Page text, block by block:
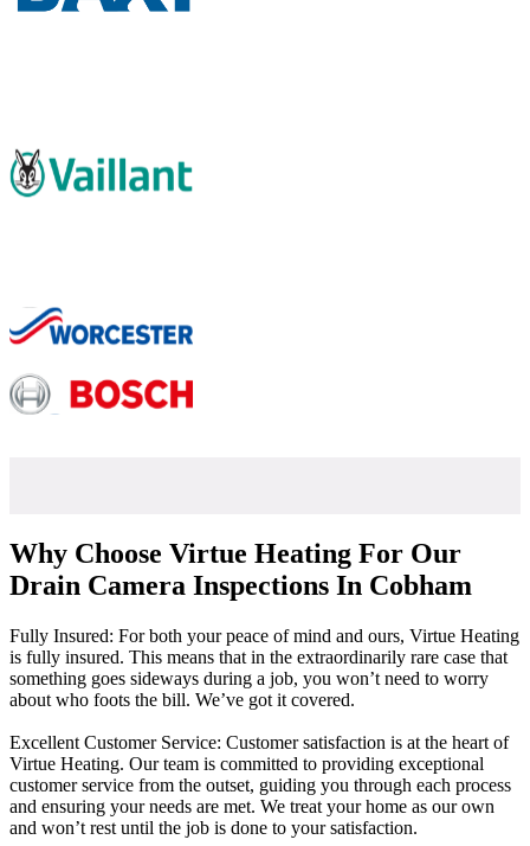
Why Choose Virtue Heating For Our
Drain Camera Inspections In Cobham
Fully Insured: For both your peace of mind and ours, Virtue Heating
is fully insured. This means that in the extraordinarily rare case that
something goes sideways during a job, you won’t need to worry
about who foots the bill. We’ve got it covered.
Excellent Customer Service: Customer satisfaction is at the heart of
Virtue Heating. Our team is committed to providing exceptional
customer service from the outset, guiding you through each process
and ensuring your needs are met. We treat your home as our own
and won’t rest until the job is done to your satisfaction.